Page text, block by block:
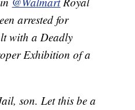
arrested for
with a Deadly
Exhibition of a
son. Let this be a